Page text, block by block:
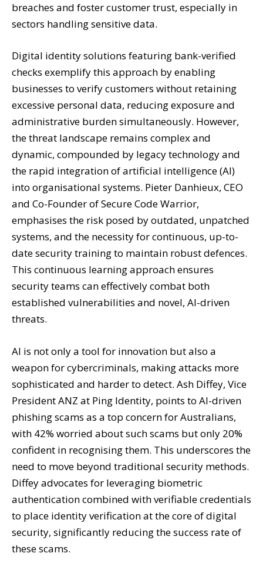
breaches and foster customer trust, especially in
sectors handling sensitive data.
Digital identity solutions featuring bank-verified
checks exemplify this approach by enabling
businesses to verify customers without retaining
excessive personal data, reducing exposure and
administrative burden simultaneously. However,
the threat landscape remains complex and
dynamic, compounded by legacy technology and
the rapid integration of artificial intelligence (AI)
into organisational systems. Pieter Danhieux, CEO
and Co-Founder of Secure Code Warrior,
emphasises the risk posed by outdated, unpatched
systems, and the necessity for continuous, up-to-
date security training to maintain robust defences.
This continuous learning approach ensures
security teams can effectively combat both
established vulnerabilities and novel, AI-driven
threats.
AI is not only a tool for innovation but also a
weapon for cybercriminals, making attacks more
sophisticated and harder to detect. Ash Diffey, Vice
President ANZ at Ping Identity, points to AI-driven
phishing scams as a top concern for Australians,
with 42% worried about such scams but only 20%
confident in recognising them. This underscores the
need to move beyond traditional security methods.
Diffey advocates for leveraging biometric
authentication combined with verifiable credentials
to place identity verification at the core of digital
security, significantly reducing the success rate of
these scams.